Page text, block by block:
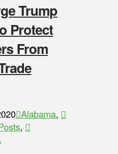
Trump
Protect
From
Alabama,
,